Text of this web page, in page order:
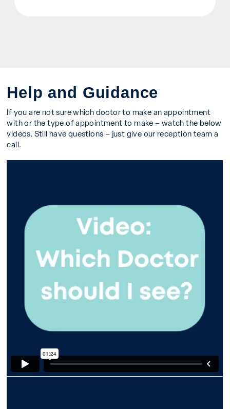
Help and Guidance
If you are not sure which doctor to make an appointment
with or the type of appointment to make – watch the below
videos. Still have questions – just give our reception team a
call.